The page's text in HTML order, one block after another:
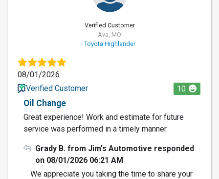
Verified Customer
Ava, MO
Toyota Highlander
08/01/2026
Verified Customer
10
Oil Change
Great experience! Work and estimate for future
service was performed in a timely manner.
Grady B. from Jim's Automotive responded
on 08/01/2026 06:21 AM
We appreciate you taking the time to share your